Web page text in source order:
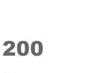
200